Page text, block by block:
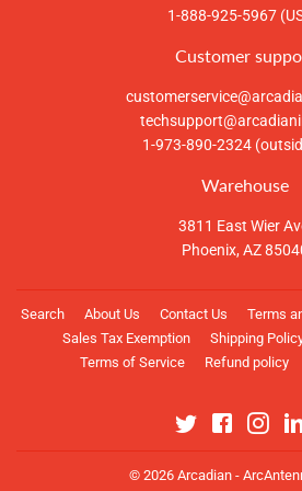
1-888-925-5967
Customer
1-973-890-2324
Warehouse
3811 East Wier
Phoenix, AZ
Search About Us Contact Us Terms
Sales Tax Exemption
Shipping
Terms of Service
Refund policy
Twitter Facebook
© 2026 Arcadian -